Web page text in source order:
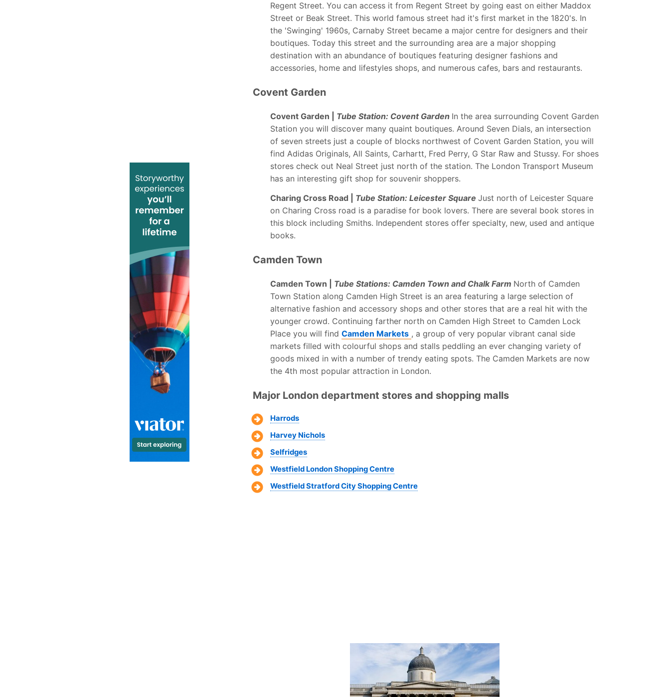
Regent Street. You can access it from Regent Street by going east on either Maddox
Street or Beak Street. This world famous street had it's first market in the 1820's. In
the 'Swinging' 1960s, Carnaby Street became a major centre for designers and their
boutiques. Today this street and the surrounding area are a major shopping
destination with an abundance of boutiques featuring designer fashions and
accessories, home and lifestyles shops, and numerous cafes, bars and restaurants.
Covent Garden
Covent Garden | Tube Station: Covent Garden In the area surrounding Covent Garden
Station you will discover many quaint boutiques. Around Seven Dials, an intersection
of seven streets just a couple of blocks northwest of Covent Garden Station, you will
find Adidas Originals, All Saints, Carhartt, Fred Perry, G Star Raw and Stussy. For shoes
stores check out Neal Street just north of the station. The London Transport Museum
has an interesting gift shop for souvenir shoppers.
Charing Cross Road | Tube Station: Leicester Square Just north of Leicester Square
on Charing Cross road is a paradise for book lovers. There are several book stores in
this block including Smiths. Independent stores offer specialty, new, used and antique
books.
Camden Town
Camden Town | Tube Stations: Camden Town and Chalk Farm North of Camden
Town Station along Camden High Street is an area featuring a large selection of
alternative fashion and accessory shops and other stores that are a real hit with the
younger crowd. Continuing farther north on Camden High Street to Camden Lock
Place you will find Camden Markets , a group of very popular vibrant canal side
markets filled with colourful shops and stalls peddling an ever changing variety of
goods mixed in with a number of trendy eating spots. The Camden Markets are now
the 4th most popular attraction in London.
Major London department stores and shopping malls
Harrods
Harvey Nichols
Selfridges
Westfield London Shopping Centre
Westfield Stratford City Shopping Centre